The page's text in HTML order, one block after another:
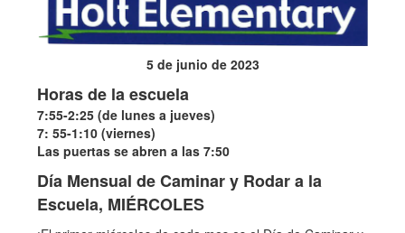
5 de junio de 2023
Horas de la escuela
7:55-2:25 (de lunes a jueves)
7: 55-1:10 (viernes)
Las puertas se abren a las 7:50
Día Mensual de Caminar y Rodar a la
Escuela, MIÉRCOLES